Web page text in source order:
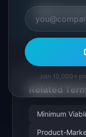
Related
Minimum
Product-
Join 10,000+